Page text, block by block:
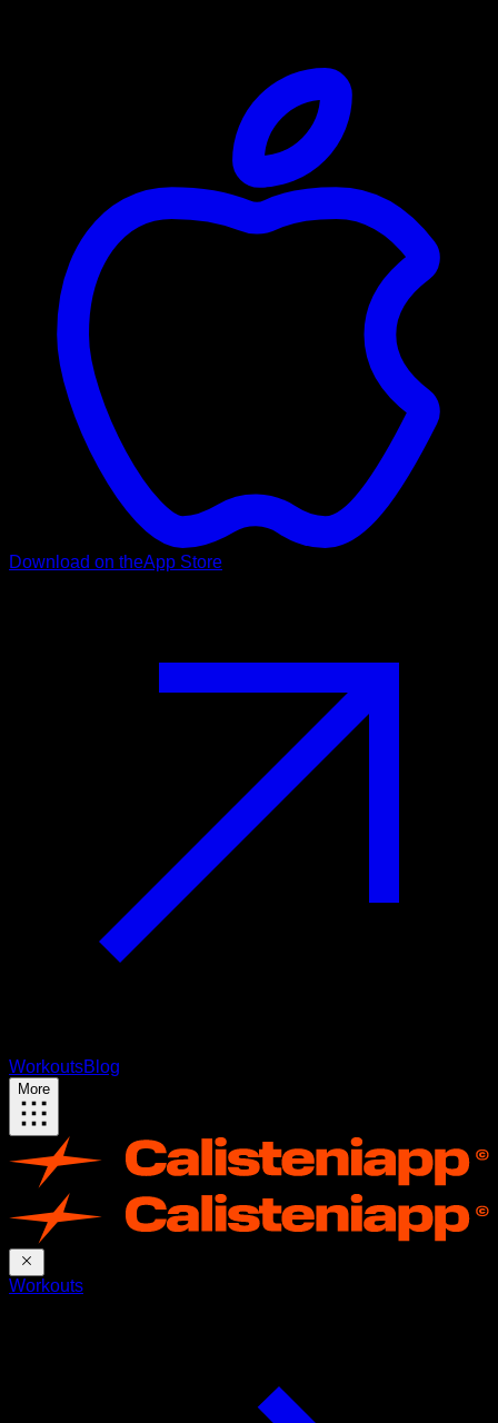
Download on theApp Store
WorkoutsBlog
More
Workouts